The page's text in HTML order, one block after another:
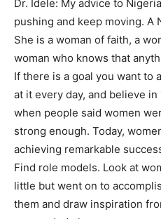
Dr. Idele: My advice to
pushing and keep moving. A
She is a woman of faith, a
woman who knows that
If there is a goal you want to
at it every day, and believe
when people said women
strong enough. Today,
achieving remarkable
Find role models. Look at
little but went on to
them and draw inspiration